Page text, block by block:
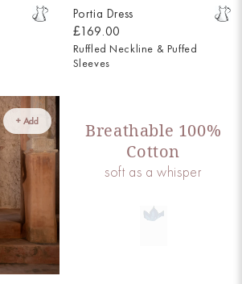
Portia Dress
£169.00
Ruffled Neckline & Puffed
Sleeves
+ Add
Breathable 100%
Cotton
soft as a whisper